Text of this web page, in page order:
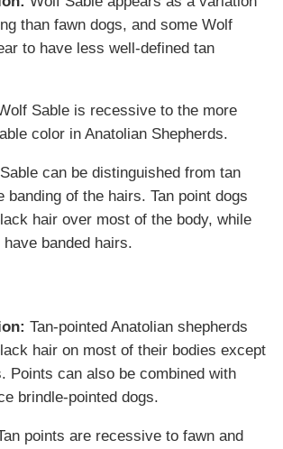
than fawn dogs, and some Wolf
to have less well-defined tan
Sable is recessive to the more
color in Anatolian Shepherds.
can be distinguished from tan
banding of the hairs. Tan point dogs
hair over most of the body, while
banded hairs.
Tan-pointed Anatolian shepherds
hair on most of their bodies except
Points can also be combined with
brindle-pointed dogs.
points are recessive to fawn and